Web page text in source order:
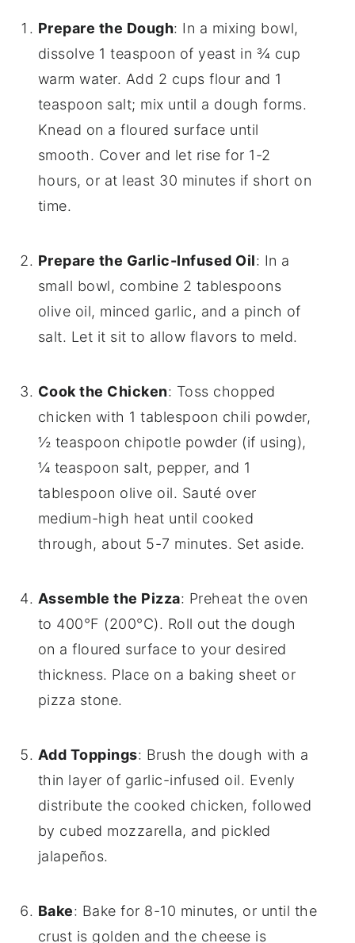
Prepare the Dough: In a mixing bowl,
dissolve 1 teaspoon of yeast in ¾ cup
warm water. Add 2 cups flour and 1
teaspoon salt; mix until a dough forms.
Knead on a floured surface until
smooth. Cover and let rise for 1-2
hours, or at least 30 minutes if short on
time.
Prepare the Garlic-Infused Oil: In a
small bowl, combine 2 tablespoons
olive oil, minced garlic, and a pinch of
salt. Let it sit to allow flavors to meld.
Cook the Chicken: Toss chopped
chicken with 1 tablespoon chili powder,
½ teaspoon chipotle powder (if using),
¼ teaspoon salt, pepper, and 1
tablespoon olive oil. Sauté over
medium-high heat until cooked
through, about 5-7 minutes. Set aside.
Assemble the Pizza: Preheat the oven
to 400°F (200°C). Roll out the dough
on a floured surface to your desired
thickness. Place on a baking sheet or
pizza stone.
Add Toppings: Brush the dough with a
thin layer of garlic-infused oil. Evenly
distribute the cooked chicken, followed
by cubed mozzarella, and pickled
jalapeños.
Bake: Bake for 8-10 minutes, or until the
crust is golden and the cheese is